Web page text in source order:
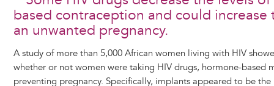
based contraception and could increase
an unwanted pregnancy.
A study of more than 5,000 African women living with HIV
whether or not women were taking HIV drugs, hormone-based
preventing pregnancy. Specifically, implants appeared to be